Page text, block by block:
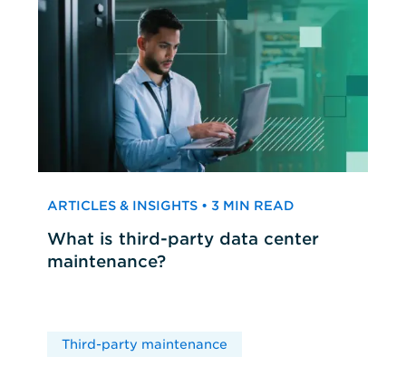
ARTICLES & INSIGHTS • 3 MIN READ
What is third-party data center
maintenance?
Third-party maintenance